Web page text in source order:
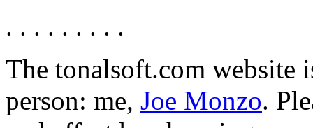
. . . . . . . . .
The tonalsoft.com website
person: me, Joe Monzo.